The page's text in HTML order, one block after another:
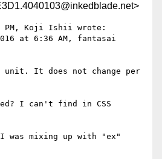
PM, Koji Ishii wrote:
at 6:36 AM, fantasai
unit. It does not change per
I can't find in CSS
was mixing up with "ex"